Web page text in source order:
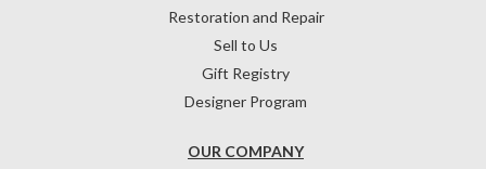
OUR COMPANY
Restoration and Repair
Sell to Us
Gift Registry
Designer Program